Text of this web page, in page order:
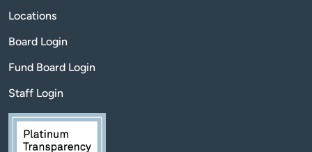
Locations
Board Login
Fund Board Login
Staff Login